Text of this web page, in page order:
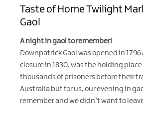
Taste of Home Twilight
Gaol
A night in gaol to remember!
Downpatrick Gaol was opened in
closure in 1830, was the holding
thousands of prisoners before their
Australia but for us, our evening in
remember and we didn’t want to